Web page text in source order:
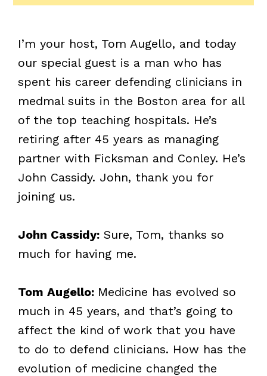
I’m your host, Tom Augello, and today
our special guest is a man who has
spent his career defending clinicians in
medmal suits in the Boston area for all
of the top teaching hospitals. He’s
retiring after 45 years as managing
partner with Ficksman and Conley. He’s
John Cassidy. John, thank you for
joining us.
John Cassidy:Sure, Tom, thanks so
much for having me.
Tom Augello: Medicine has evolved so
much in 45 years, and that’s going to
affect the kind of work that you have
to do to defend clinicians. How has the
evolution of medicine changed the